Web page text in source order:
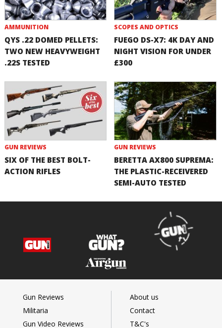
AMMUNITION
QYS .22 DOMED PELLETS:
TWO NEW HEAVYWEIGHT
.22S TESTED
SCOPES AND OPTICS
FUEGO DS-X7: 4K DAY AND
NIGHT VISION FOR UNDER
£300
GUN REVIEWS
SIX OF THE BEST BOLT-
ACTION RIFLES
GUN REVIEWS
BERETTA AX800 SUPREMA:
THE PLASTIC-RECEIVERED
SEMI-AUTO TESTED
Gun Reviews
Militaria
Gun Video Reviews
About us
Contact
T&C's